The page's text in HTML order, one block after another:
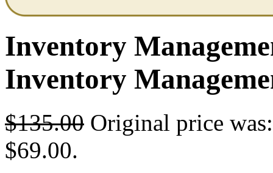
Inventory
Inventory
$135.00 Original price
$69.00.